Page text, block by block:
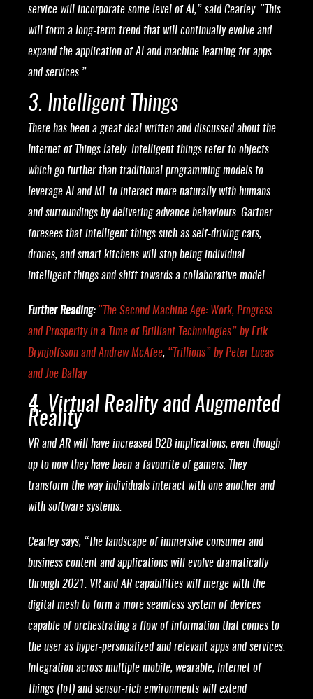
service will incorporate some level of AI,” said Cearley. “This
will form a long-term trend that will continually evolve and
expand the application of AI and machine learning for apps
and services.”
3. Intelligent Things
There has been a great deal written and discussed about the
Internet of Things lately. Intelligent things refer to objects
which go further than traditional programming models to
leverage AI and ML to interact more naturally with humans
and surroundings by delivering advance behaviours. Gartner
foresees that intelligent things such as self-driving cars,
drones, and smart kitchens will stop being individual
intelligent things and shift towards a collaborative model.
Further Reading: “The Second Machine Age: Work, Progress
and Prosperity in a Time of Brilliant Technologies” by Erik
Brynjolfsson and Andrew McAfee, “Trillions” by Peter Lucas
and Joe Ballay
4. Virtual Reality and Augmented
Reality
VR and AR will have increased B2B implications, even though
up to now they have been a favourite of gamers. They
transform the way individuals interact with one another and
with software systems.
Cearley says, “The landscape of immersive consumer and
business content and applications will evolve dramatically
through 2021. VR and AR capabilities will merge with the
digital mesh to form a more seamless system of devices
capable of orchestrating a flow of information that comes to
the user as hyper-personalized and relevant apps and services.
Integration across multiple mobile, wearable, Internet of
Things (IoT) and sensor-rich environments will extend